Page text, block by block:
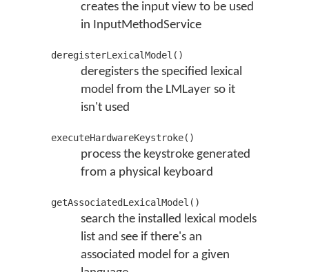
creates the input view to be used
in InputMethodService
deregisterLexicalModel()
deregisters the specified lexical
model from the LMLayer so it
isn't used
executeHardwareKeystroke()
process the keystroke generated
from a physical keyboard
getAssociatedLexicalModel()
search the installed lexical models
list and see if there's an
associated model for a given